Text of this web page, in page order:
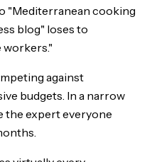
"Mediterranean cooking
blog" loses to
against
budgets. In a narrow
the expert everyone